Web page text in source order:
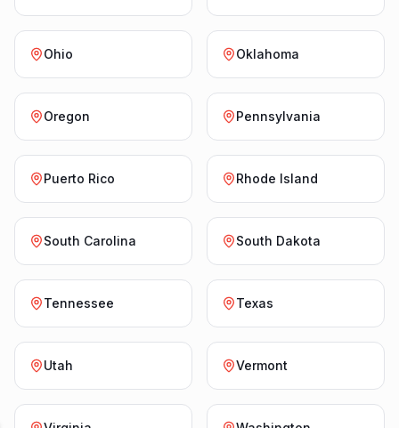
Ohio Oklahoma
Oregon Pennsylvania
Puerto Rico Rhode Island
South Carolina South Dakota
Tennessee Texas
Utah Vermont